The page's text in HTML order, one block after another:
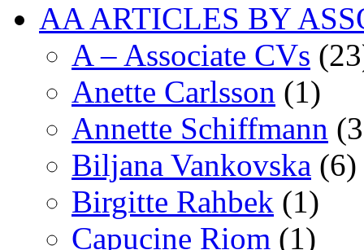
AA ARTICLES BY
A – Associate CVs
Anette Carlsson (1)
Annette Schiffmann
Biljana Vankovska (6)
Birgitte Rahbek (1)
Capucine Riom (1)